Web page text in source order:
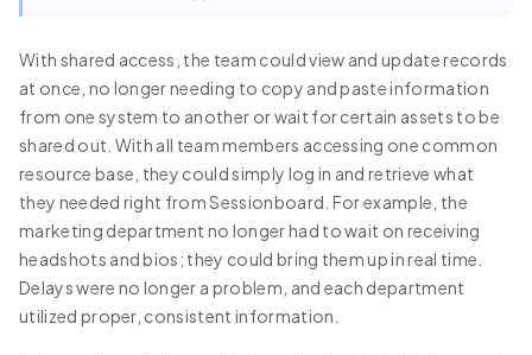
With shared access, the team could view and update records
at once, no longer needing to copy and paste information
from one system to another or wait for certain assets to be
shared out. With all team members accessing one common
resource base, they could simply log in and retrieve what
they needed right from Sessionboard. For example, the
marketing department no longer had to wait on receiving
headshots and bios; they could bring them up in real time.
Delays were no longer a problem, and each department
utilized proper, consistent information.